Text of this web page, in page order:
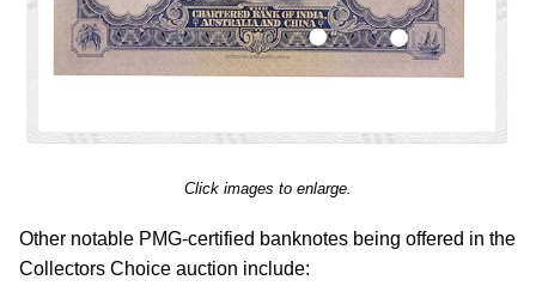
Click images to enlarge.
Other notable PMG-certified banknotes being offered in the
Collectors Choice auction include: